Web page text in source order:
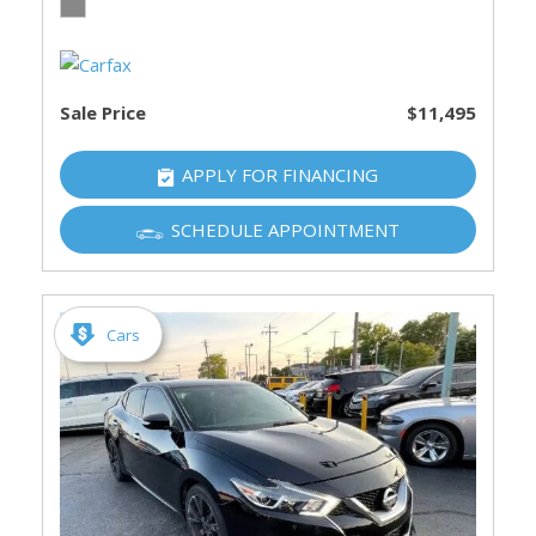
Sale Price $11,495
APPLY FOR FINANCING
SCHEDULE APPOINTMENT
Cars